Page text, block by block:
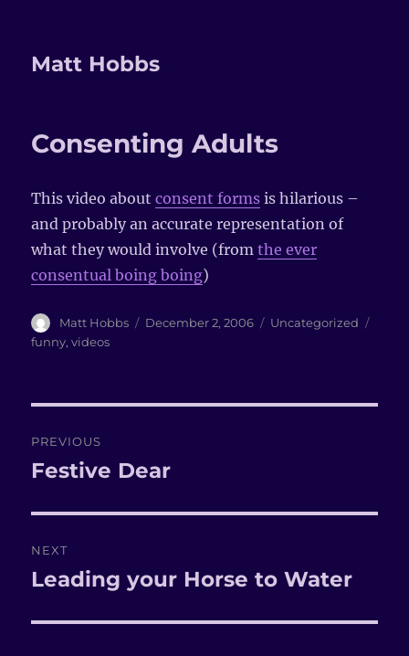
Matt Hobbs
Consenting Adults
This video aboutconsent forms is hilarious –
and probably an accurate representation of
what they would involve (fromthe ever
consentual boing boing)
Author
Matt Hobbs
Posted
December 2, 2006 Categories
Uncategorized
funny,videos
navigation
PREVIOUS
Previous
Festive Dear
NEXT
Next
Leading your Horse to Water